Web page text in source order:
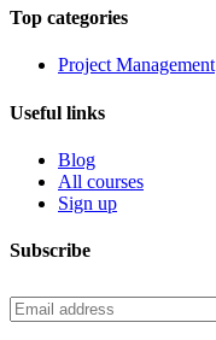
Top categories
Project Management
Useful links
Blog
All courses
Sign up
Subscribe